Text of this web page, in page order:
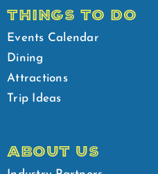
THINGS TO DO
Events Calendar
Dining
Attractions
Trip Ideas
ABOUT US